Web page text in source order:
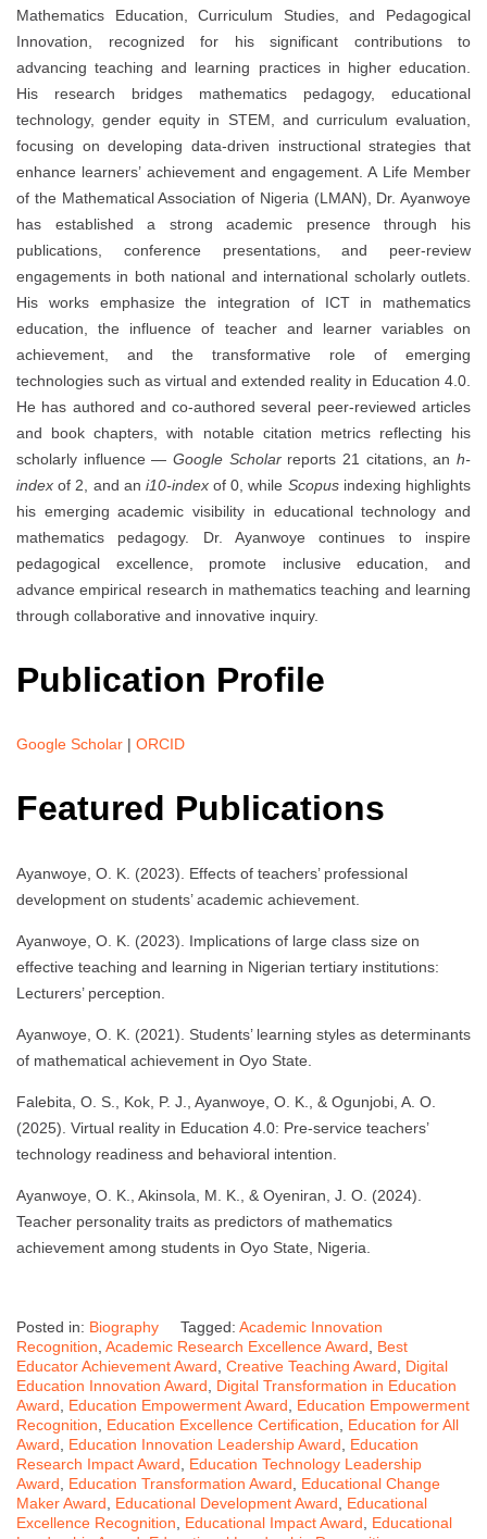
Mathematics Education, Curriculum Studies, and Pedagogical
Innovation, recognized for his significant contributions to
advancing teaching and learning practices in higher education.
His research bridges mathematics pedagogy, educational
technology, gender equity in STEM, and curriculum evaluation,
focusing on developing data-driven instructional strategies that
enhance learners’ achievement and engagement. A Life Member
of the Mathematical Association of Nigeria (LMAN), Dr. Ayanwoye
has established a strong academic presence through his
publications, conference presentations, and peer-review
engagements in both national and international scholarly outlets.
His works emphasize the integration of ICT in mathematics
education, the influence of teacher and learner variables on
achievement, and the transformative role of emerging
technologies such as virtual and extended reality in Education 4.0.
He has authored and co-authored several peer-reviewed articles
and book chapters, with notable citation metrics reflecting his
scholarly influence — Google Scholarreports 21 citations, anh-
index of 2, and an i10-indexof 0, while Scopusindexing highlights
his emerging academic visibility in educational technology and
mathematics pedagogy. Dr. Ayanwoye continues to inspire
pedagogical excellence, promote inclusive education, and
advance empirical research in mathematics teaching and learning
through collaborative and innovative inquiry.
Publication Profile
Google Scholar | ORCID
Featured Publications
Ayanwoye, O. K. (2023). Effects of teachers’ professional
development on students’ academic achievement.
Ayanwoye, O. K. (2023). Implications of large class size on
effective teaching and learning in Nigerian tertiary institutions:
Lecturers’ perception.
Ayanwoye, O. K. (2021). Students’ learning styles as determinants
of mathematical achievement in Oyo State.
Falebita, O. S., Kok, P. J., Ayanwoye, O. K., & Ogunjobi, A. O.
(2025). Virtual reality in Education 4.0: Pre-service teachers’
technology readiness and behavioral intention.
Ayanwoye, O. K., Akinsola, M. K., & Oyeniran, J. O. (2024).
Teacher personality traits as predictors of mathematics
achievement among students in Oyo State, Nigeria.
Posted in: Biography Tagged: Academic Innovation
Recognition Academic Research Excellence Award
Best
Educator Achievement Award Creative Teaching Award
Digital
Education Innovation Award
Digital Transformation in Education
Award
Education Empowerment Award
Education Empowerment
Recognition
Education Excellence Certification
Education for All
Award
Education Innovation Leadership Award
Education
Research Impact Award
Education Technology Leadership
Award
Education Transformation Award
Educational Change
Maker Award
Educational Development Award
Educational
Excellence Recognition
Educational Impact Award
Educational